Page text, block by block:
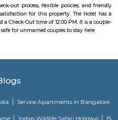
tranquillity and urban
it's well-connected and ideal
seeking a balanced city‑life
areas to watch.
in BTM Layout Bangalore
Suites: Location: FabHotel The